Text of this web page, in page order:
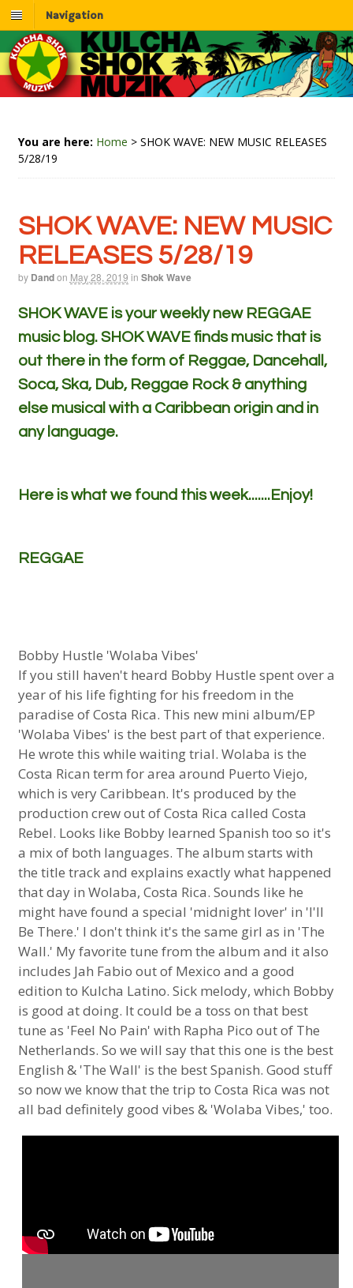
Navigation
You are here: Home > SHOK WAVE: NEW MUSIC RELEASES
5/28/19
SHOK WAVE: NEW MUSIC
RELEASES 5/28/19
by Dandon May 28, 2019 in Shok Wave
SHOK WAVE is your weekly new REGGAE
music blog. SHOK WAVE finds music that is
out there in the form of Reggae, Dancehall,
Soca, Ska, Dub, Reggae Rock & anything
else musical with a Caribbean origin and in
any language.
Here is what we found this week.......Enjoy!
REGGAE
Bobby Hustle 'Wolaba Vibes'
If you still haven't heard Bobby Hustle spent over a
year of his life fighting for his freedom in the
paradise of Costa Rica. This new mini album/EP
'Wolaba Vibes' is the best part of that experience.
He wrote this while waiting trial. Wolaba is the
Costa Rican term for area around Puerto Viejo,
which is very Caribbean. It's produced by the
production crew out of Costa Rica called Costa
Rebel. Looks like Bobby learned Spanish too so it's
a mix of both languages. The album starts with
the title track and explains exactly what happened
that day in Wolaba, Costa Rica. Sounds like he
might have found a special 'midnight lover' in 'I'll
Be There.' I don't think it's the same girl as in 'The
Wall.' My favorite tune from the album and it also
includes Jah Fabio out of Mexico and a good
edition to Kulcha Latino. Sick melody, which Bobby
is good at doing. It could be a toss on that best
tune as 'Feel No Pain' with Rapha Pico out of The
Netherlands. So we will say that this one is the best
English & 'The Wall' is the best Spanish. Good stuff
so now we know that the trip to Costa Rica was not
all bad definitely good vibes & 'Wolaba Vibes,' too.